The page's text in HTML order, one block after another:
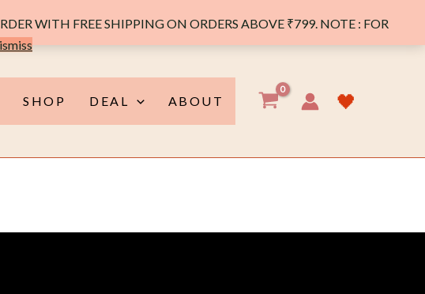
SHOP DEAL ABOUT 🖤
WITH FREE SHIPPING ON ORDERS ABOVE ₹799. NOTE : FOR